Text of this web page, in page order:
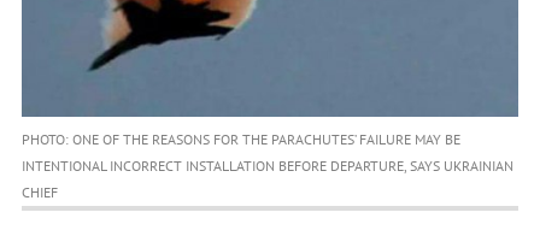
PHOTO: ONE OF THE REASONS FOR THE PARACHUTES’ FAILURE MAY BE
INTENTIONAL INCORRECT INSTALLATION BEFORE DEPARTURE, SAYS UKRAINIAN
CHIEF